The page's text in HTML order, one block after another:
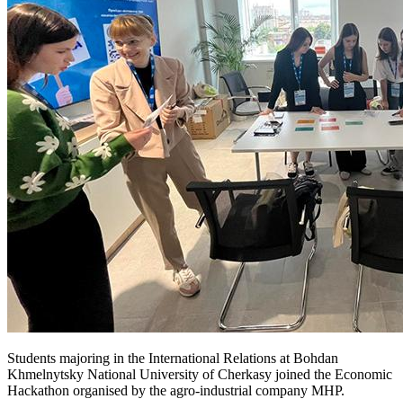
Students majoring in the International Relations at Bohdan
Khmelnytsky National University of Cherkasy joined the Economic
Hackathon organised by the agro-industrial company MHP.